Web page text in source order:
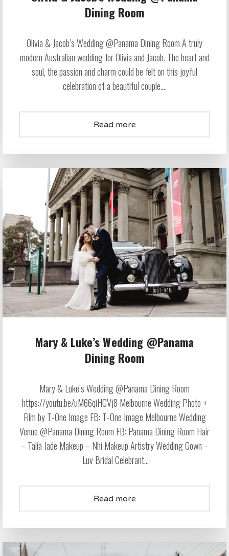
Dining Room
Olivia & Jacob’s Wedding @Panama Dining Room A truly
modern Australian wedding for Olivia and Jacob. The heart and
soul, the passion and charm could be felt on this joyful
celebration of a beautiful couple....
Read more
Mary & Luke’s Wedding @Panama
Dining Room
Mary & Luke’s Wedding @Panama Dining Room
https://youtu.be/uM66qiHCVj8 Melbourne Wedding Photo +
Film by T-One Image FB: T-One Image Melbourne Wedding
Venue @Panama Dining Room FB: Panama Dining Room Hair
– Talia Jade Makeup – Nhi Makeup Artistry Wedding Gown –
Luv Bridal Celebrant...
Read more